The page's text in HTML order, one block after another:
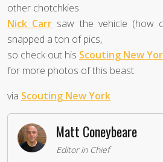
other chotchkies.
Nick Carr saw the vehicle (how
snapped a ton of pics,
so check out his Scouting New
for more photos of this beast.
via Scouting New York
Matt Coneybeare
Editor in Chief